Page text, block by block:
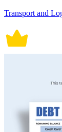
Transport and